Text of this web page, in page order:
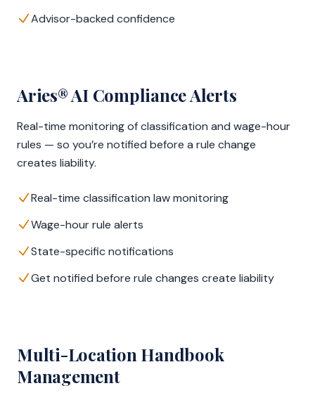
Advisor-backed confidence
Aries® AI Compliance Alerts
Real-time monitoring of classification and wage-hour
rules — so you’re notified before a rule change
creates liability.
Real-time classification law monitoring
Wage-hour rule alerts
State-specific notifications
Get notified before rule changes create liability
Multi-Location Handbook
Management